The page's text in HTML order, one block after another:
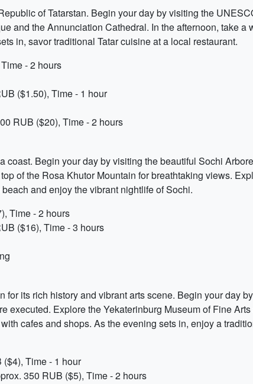
of Tatarstan. Begin your day by visiting the
and the Annunciation Cathedral. In the afternoon, take
in, savor traditional Tatar cuisine at a local restaurant.
- 2 hours
($1.50), Time - 1 hour
RUB ($20), Time - 2 hours
coast. Begin your day by visiting the beautiful Sochi
of the Rosa Khutor Mountain for breathtaking views.
and enjoy the vibrant nightlife of Sochi.
Time - 2 hours
($16), Time - 3 hours
for its rich history and vibrant arts scene. Begin your day
executed. Explore the Yekaterinburg Museum of Fine
cafes and shops. As the evening sets in, enjoy a
Time - 1 hour
350 RUB ($5), Time - 2 hours